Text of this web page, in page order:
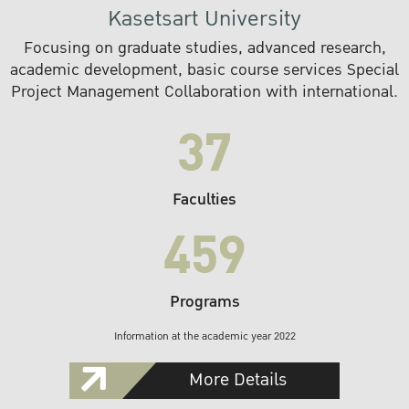
Kasetsart University
Focusing on graduate studies, advanced research,
academic development, basic course services Special
Project Management Collaboration with international.
37
Faculties
459
Programs
Information at the academic year 2022
More Details